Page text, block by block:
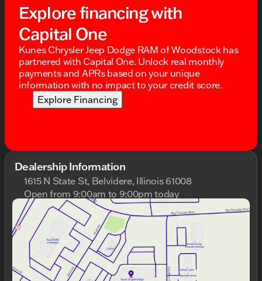
Explore financing with
Capital One
Kunes Chrysler Jeep Dodge RAM of Woodstock has
partnered with Capital One. Unlock real monthly
payments and APRs based on your unique
information with no impact to your credit score.
Explore Financing
Dealership Information
1615 N State St, Belvidere, Illinois 61008
Open from 9:00am to 9:00pm today
Sunday
Closed
Monday
9:00am - 9:00pm
Tuesday
9:00am - 9:00pm
Wednesday
9:00am - 9:00pm
Thursday
9:00am - 9:00pm
Friday
9:00am - 7:00pm
Saturday
9:00am - 6:00pm